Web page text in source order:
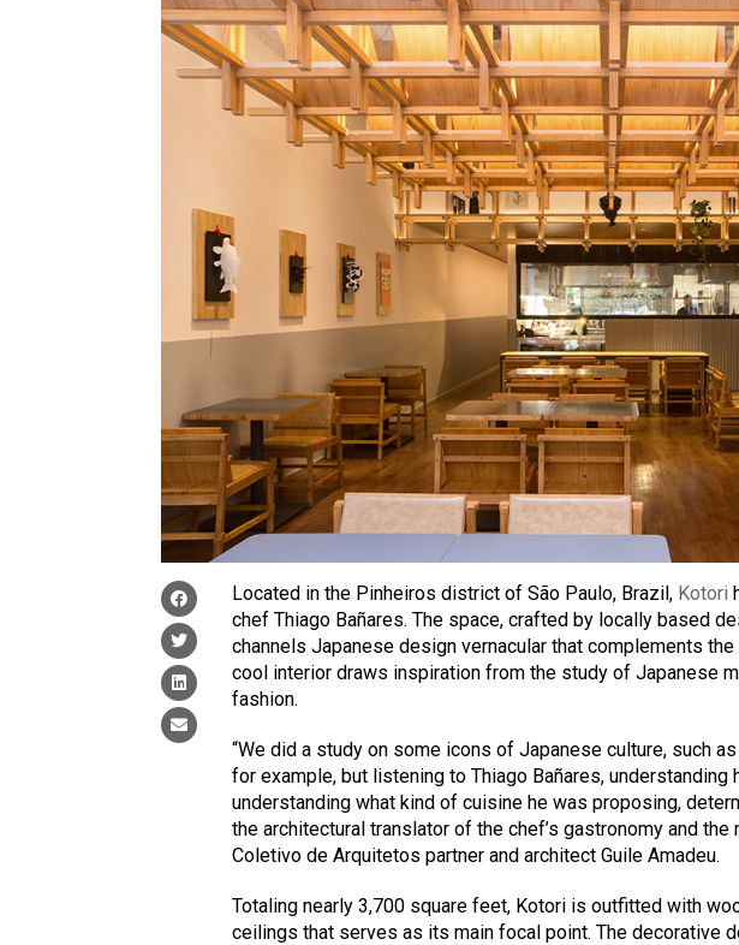
Located in the Pinheiros district of São Paulo, Brazil, Kotori
chef Thiago Bañares. The space, crafted by locally based
channels Japanese design vernacular that complements the
cool interior draws inspiration from the study of Japanese
fashion.
“We did a study on some icons of Japanese culture, such
for example, but listening to Thiago Bañares, understanding
understanding what kind of cuisine he was proposing,
the architectural translator of the chef’s gastronomy and
Coletivo de Arquitetos partner and architect Guile Amadeu.
Totaling nearly 3,700 square feet, Kotori is outfitted with
ceilings that serves as its main focal point. The decorative